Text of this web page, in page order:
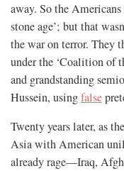
away. So the
stone age’; but that
the war on terror. They
under the ‘Coalition
and grandstanding
Hussein, usingfalse
Twenty years later, as
Asia with American
already rage—Iraq,